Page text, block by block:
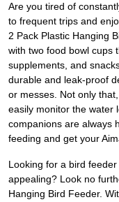
Are you tired of
to frequent trips and
2 Pack Plastic Hanging
with two food bowl cups
supplements, and
durable and leak-proof
or messes. Not only
easily monitor the water
companions are always
feeding and get your
Looking for a bird
appealing? Look no
Hanging Bird Feeder.